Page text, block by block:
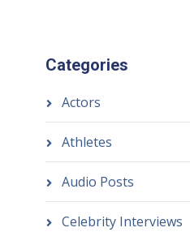
Categories
Actors
Athletes
Audio Posts
Celebrity Interviews